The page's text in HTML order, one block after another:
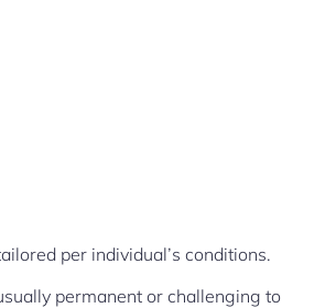
per individual’s conditions.
permanent or challenging to